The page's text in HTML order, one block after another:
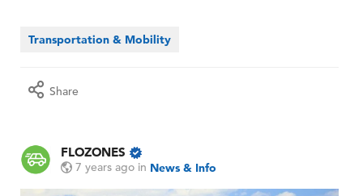
Transportation & Mobility
Share
FLOZONES
7 years ago in News & Info